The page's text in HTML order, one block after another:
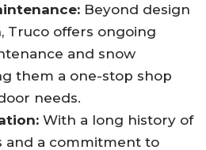
Beyond design
Truco offers ongoing
and snow
them a one-stop shop
needs.
With a long history of
and a commitment to